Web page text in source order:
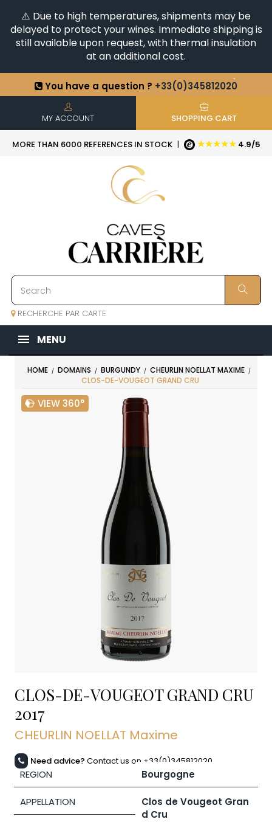
⚠️ Due to high temperatures, shipments may be
delayed to protect your wines. Immediate shipping is
still available upon request, with thermal insulation
at an additional cost.
You have a question ? +33(0)345812020
Discover our selection ofHorizontales & Verticales
+6500References in stock | Quick delivery
MY ACCOUNT SHOPPING CART
MORE THAN 6000 REFERENCES IN STOCK | ★★★★★ 4.9/5
RECHERCHE PAR CARTE
MENU
HOME DOMAINS BURGUNDY
CHEURLIN NOELLAT MAXIME
CLOS-DE-VOUGEOT GRAND CRU
VIEW 360°
CLOS-DE-VOUGEOT GRAND CRU
2017
CHEURLIN NOELLAT Maxime
Need advice? Contact us on +33(0)345812020
REGION Bourgogne
APPELLATION
Clos de Vougeot Gran
d Cru